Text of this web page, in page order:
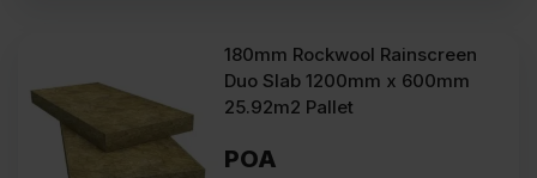
180mm Rockwool Rainscreen
Duo Slab 1200mm x 600mm
25.92m2 Pallet
POA